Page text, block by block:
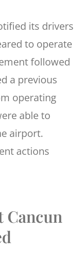
its drivers
to operate
followed
a previous
operating
able to
airport.
actions
Cancun